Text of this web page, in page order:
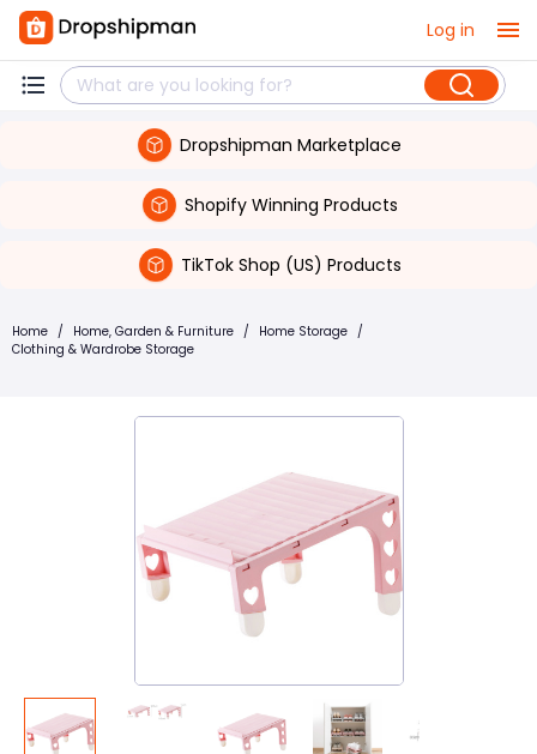
Log in
Dropshipman Marketplace
Shopify Winning Products
TikTok Shop (US) Products
Home / Home, Garden & Furniture / Home Storage /
Clothing & Wardrobe Storage